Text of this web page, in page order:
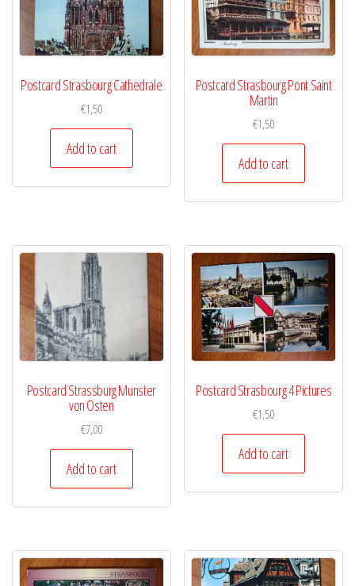
Postcard Strasbourg Cathedrale
€1,50
Add to cart
Postcard Strasbourg Pont Saint
Martin
€1,50
Add to cart
Postcard Strassburg Munster
von Osten
€7,00
Add to cart
Postcard Strasbourg 4 Pictures
€1,50
Add to cart